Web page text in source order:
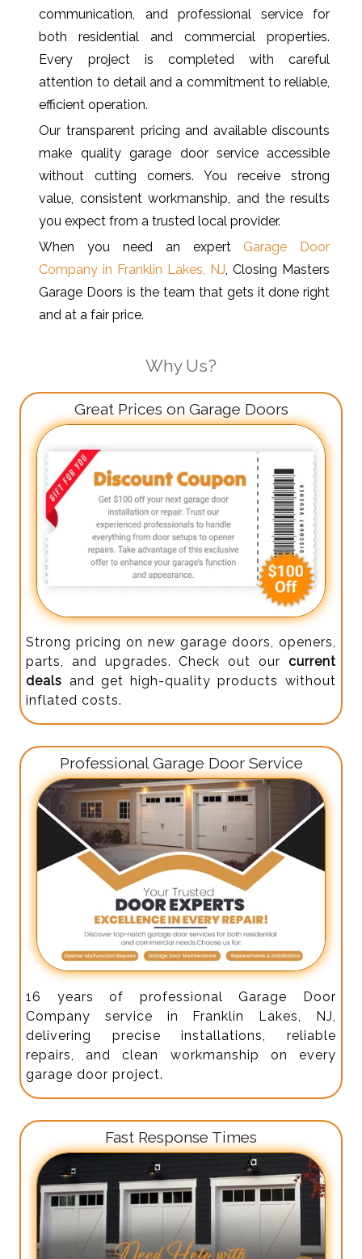
communication, and professional service for
both residential and commercial properties.
Every project is completed with careful
attention to detail and a commitment to reliable,
efficient operation.
Our transparent pricing and available discounts
make quality garage door service accessible
without cutting corners. You receive strong
value, consistent workmanship, and the results
you expect from a trusted local provider.
When you need an expert Garage Door
Company in Franklin Lakes, NJ , Closing Masters
Garage Doors is the team that gets it done right
and at a fair price.
Why Us?
Great Prices on Garage Doors
Strong pricing on new garage doors, openers,
parts, and upgrades. Check out our current
deals and get high-quality products without
inflated costs.
Professional Garage Door Service
16 years of professional Garage Door
Company service in Franklin Lakes, NJ,
delivering precise installations, reliable
repairs, and clean workmanship on every
garage door project.
Fast Response Times